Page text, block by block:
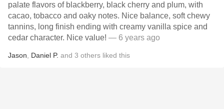
palate flavors of blackberry, black cherry and plum, with
cacao, tobacco and oaky notes. Nice balance, soft chewy
tannins, long finish ending with creamy vanilla spice and
cedar character. Nice value! — 6 years ago
Jason Daniel P. and 3 others liked this